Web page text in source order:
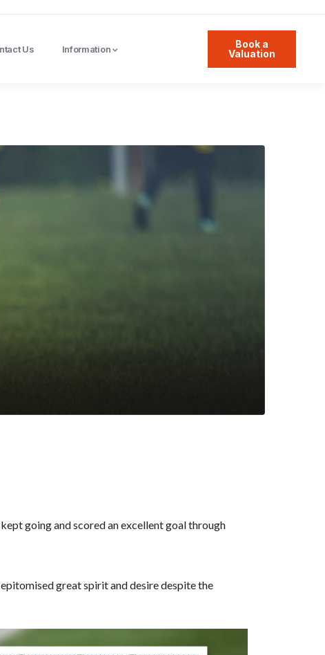
Us Information
Book a
Valuation
going and scored an excellent goal through
great spirit and desire despite the